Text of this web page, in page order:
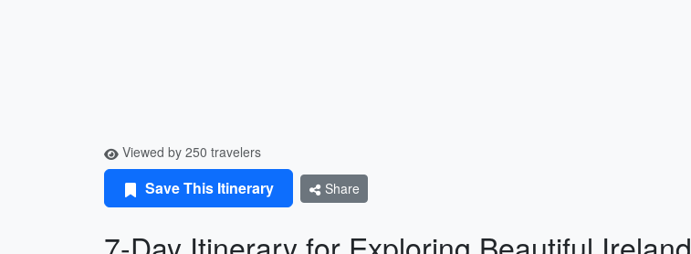
Viewed by 250 travelers
Save This Itinerary Share